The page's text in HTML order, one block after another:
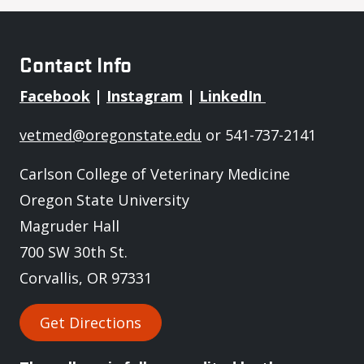
Contact Info
Facebook | Instagram | LinkedIn
vetmed@oregonstate.edu or 541-737-2141
Carlson College of Veterinary Medicine
Oregon State University
Magruder Hall
700 SW 30th St.
Corvallis, OR 97331
Get Directions